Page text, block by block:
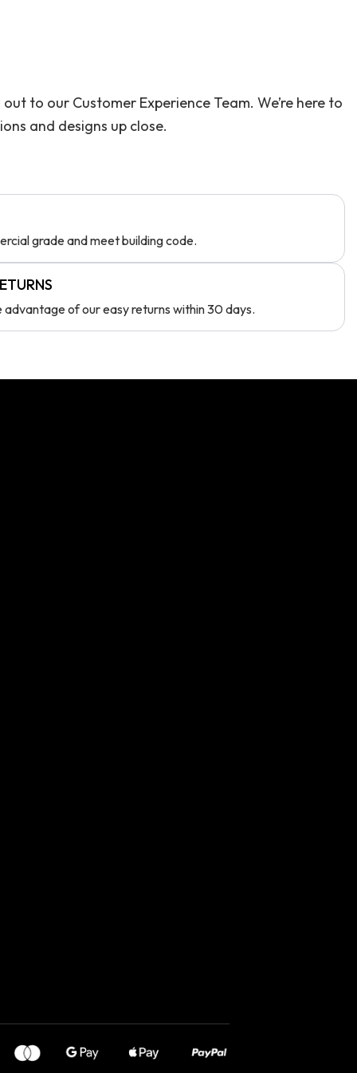
to our Customer Experience Team. We’re here to
and designs up close.
grade and meet building code.
of our easy returns within 30 days.